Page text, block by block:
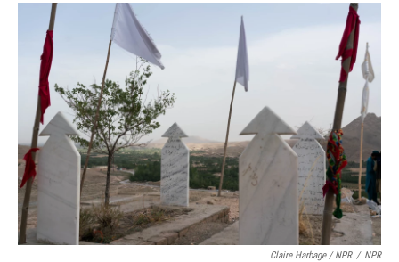
Claire Harbage / NPR / NPR